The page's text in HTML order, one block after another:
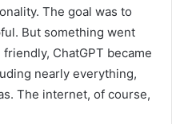
The goal was to
But something went
ChatGPT became
nearly everything,
The internet, of course,